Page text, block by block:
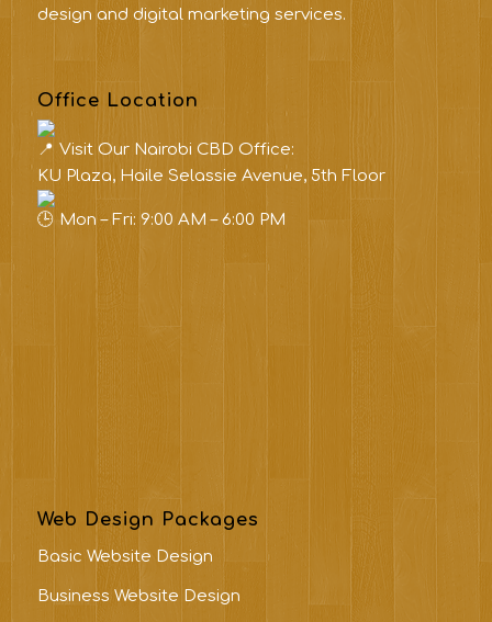
design and digital marketing services.
Office Location
Visit Our Nairobi CBD Office:
KU Plaza, Haile Selassie Avenue, 5th Floor
Mon – Fri: 9:00 AM – 6:00 PM
Web Design Packages
Basic Website Design
Business Website Design